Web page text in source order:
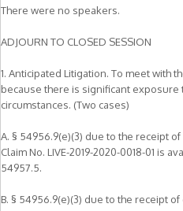
There were no speakers.
ADJOURN TO CLOSED SESSION
1. Anticipated Litigation. To meet with
because there is significant
circumstances. (Two cases)
A. § 54956.9(e)(3) due to the receipt
Claim No. LIVE-2019-2020-0018-01
54957.5.
B. § 54956.9(e)(3) due to the receipt